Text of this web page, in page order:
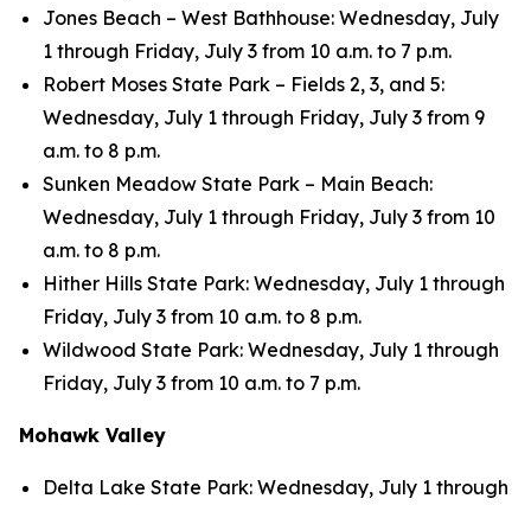
Jones Beach – West Bathhouse: Wednesday, July
1 through Friday, July 3 from 10 a.m. to 7 p.m.
Robert Moses State Park – Fields 2, 3, and 5:
Wednesday, July 1 through Friday, July 3 from 9
a.m. to 8 p.m.
Sunken Meadow State Park – Main Beach:
Wednesday, July 1 through Friday, July 3 from 10
a.m. to 8 p.m.
Hither Hills State Park: Wednesday, July 1 through
Friday, July 3 from 10 a.m. to 8 p.m.
Wildwood State Park: Wednesday, July 1 through
Friday, July 3 from 10 a.m. to 7 p.m.
Mohawk Valley
Delta Lake State Park: Wednesday, July 1 through